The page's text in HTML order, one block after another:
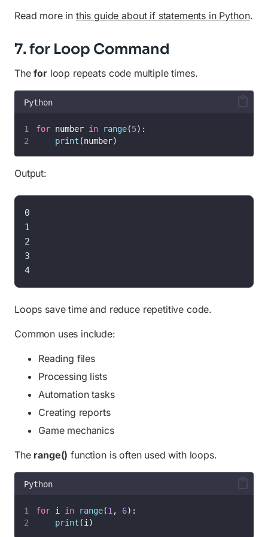
Read more in this guide about if statements in Python.
7. for Loop Command
Theforloop repeats code multiple times.
Python
for number in range(5):
print (number)
Output:
0
1
2
3
4
Loops save time and reduce repetitive code.
Common uses include:
Reading files
Processing lists
Automation tasks
Creating reports
Game mechanics
The range() function is often used with loops.
Python
for i in range(1 , 6):
print (i)